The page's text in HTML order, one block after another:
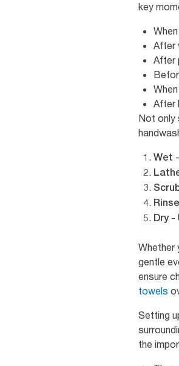
key
After
After
After
Not only
Wet
Rinse
Dry-
Whether
gentle
ensure
towels
Setting
the